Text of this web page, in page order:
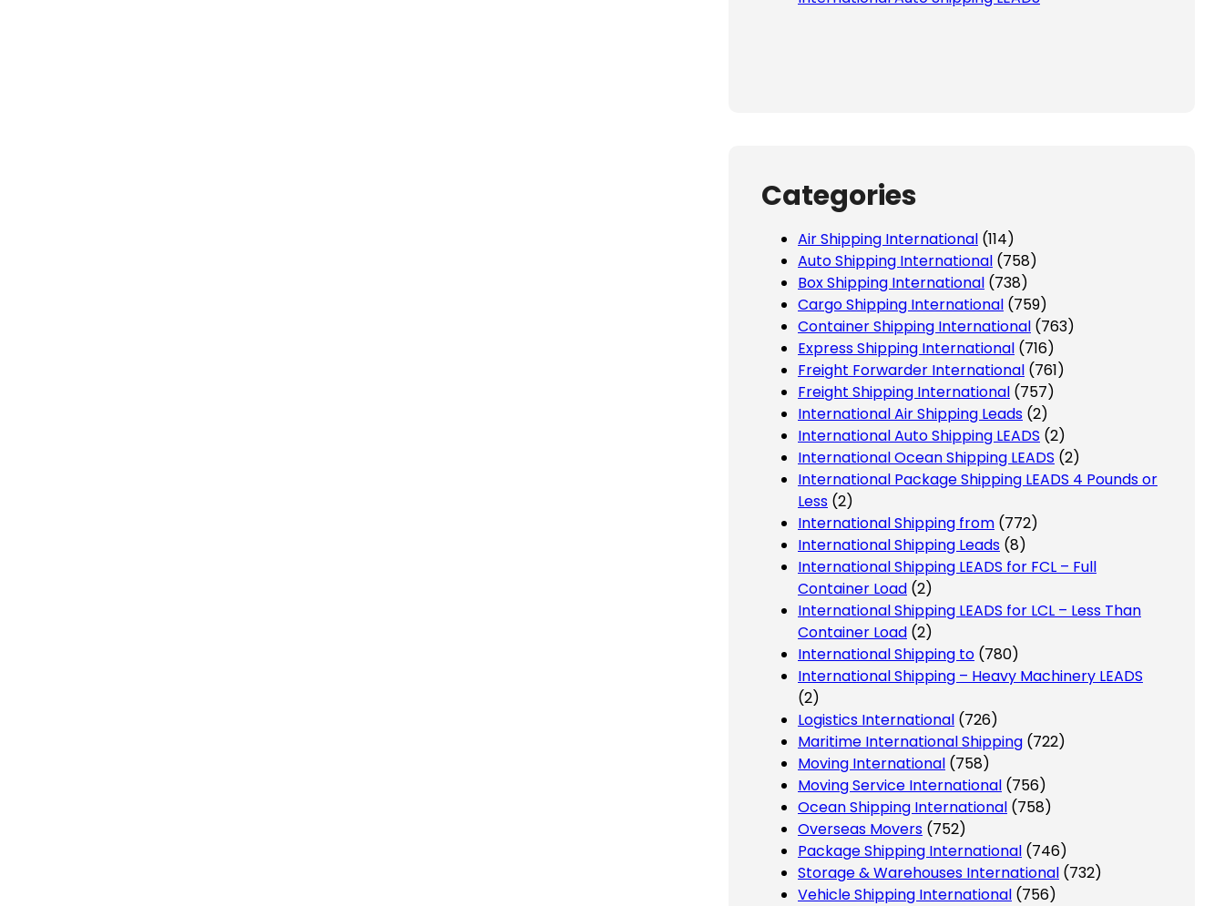
Categories
Air Shipping International (114)
Auto Shipping International (758)
Box Shipping International (738)
Cargo Shipping International (759)
Container Shipping International (763)
Express Shipping International (716)
Freight Forwarder International (761)
Freight Shipping International (757)
International Air Shipping Leads (2)
International Auto Shipping LEADS (2)
International Ocean Shipping LEADS (2)
International Package Shipping LEADS 4 Pounds or
Less (2)
International Shipping from (772)
International Shipping Leads (8)
International Shipping LEADS for FCL – Full
Container Load (2)
International Shipping LEADS for LCL – Less Than
Container Load (2)
International Shipping to (780)
International Shipping – Heavy Machinery LEADS
(2)
Logistics International (726)
Maritime International Shipping (722)
Moving International (758)
Moving Service International (756)
Ocean Shipping International (758)
Overseas Movers (752)
Package Shipping International (746)
Storage & Warehouses International (732)
Vehicle Shipping International (756)